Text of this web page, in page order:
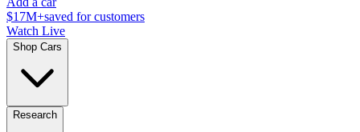
$17M+saved for customers
Watch Live
Shop Cars
Research